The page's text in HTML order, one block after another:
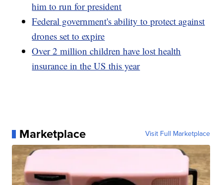
him to run for president
Federal government's ability to protect against
drones set to expire
Over 2 million children have lost health
insurance in the US this year
Marketplace Visit Full Marketplace